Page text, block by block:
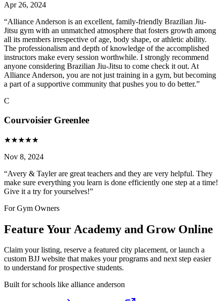
Apr 26, 2024
“Alliance Anderson is an excellent, family-friendly Brazilian Jiu-
Jitsu gym with an unmatched atmosphere that fosters growth among
all its members irrespective of age, body shape, or athletic ability.
The professionalism and depth of knowledge of the accomplished
instructors make every session worthwhile. I strongly recommend
anyone considering Brazilian Jiu-Jitsu to come check it out. At
Alliance Anderson, you are not just training in a gym, but becoming
a part of a supportive community that pushes you to do better.”
C
Courvoisier Greenlee
★★★★★
Nov 8, 2024
“Avery & Tayler are great teachers and they are very helpful. They
make sure everything you learn is done efficiently one step at a time!
Give it a try for yourselves!”
For Gym Owners
Feature Your Academy and Grow Online
Claim your listing, reserve a featured city placement, or launch a
custom BJJ website that makes your programs and next step easier
to understand for prospective students.
Built for schools like alliance anderson